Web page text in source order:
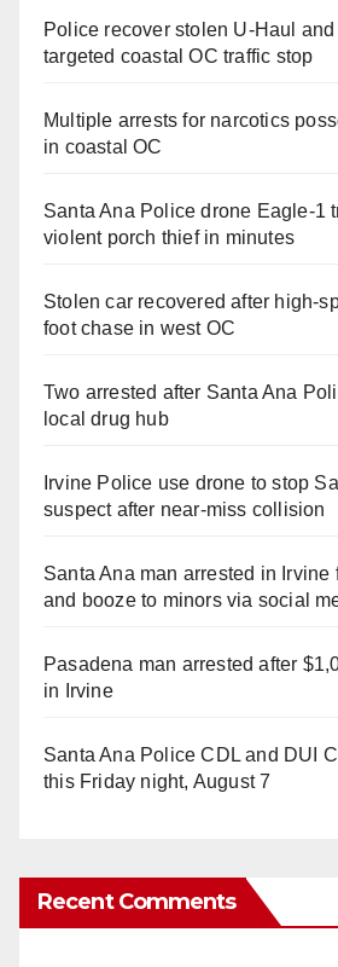
Police recover stolen U-Haul
targeted coastal OC traffic stop
Multiple arrests for narcotics
in coastal OC
Santa Ana Police drone Eagle-1
violent porch thief in minutes
Stolen car recovered after high-
foot chase in west OC
Two arrested after Santa Ana
local drug hub
Irvine Police use drone to stop
suspect after near-miss collision
Santa Ana man arrested in
and booze to minors via social
Pasadena man arrested after
in Irvine
Santa Ana Police CDL and DUI
this Friday night, August 7
Recent Comments